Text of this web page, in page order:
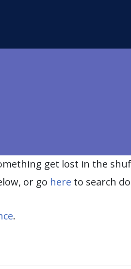
get lost in the
or go here to search
.